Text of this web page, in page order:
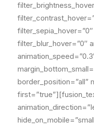
filter_blur_hover=”0″
border_position=”all”